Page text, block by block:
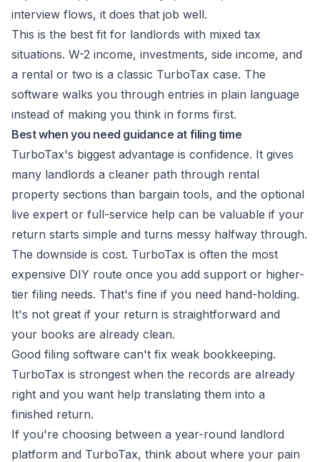
interview flows, it does that job well.
This is the best fit for landlords with mixed tax
situations. W-2 income, investments, side income, and
a rental or two is a classic TurboTax case. The
software walks you through entries in plain language
instead of making you think in forms first.
Best when you need guidance at filing time
TurboTax's biggest advantage is confidence. It gives
many landlords a cleaner path through rental
property sections than bargain tools, and the optional
live expert or full-service help can be valuable if your
return starts simple and turns messy halfway through.
The downside is cost. TurboTax is often the most
expensive DIY route once you add support or higher-
tier filing needs. That's fine if you need hand-holding.
It's not great if your return is straightforward and
your books are already clean.
Good filing software can't fix weak bookkeeping.
TurboTax is strongest when the records are already
right and you want help translating them into a
finished return.
If you're choosing between a year-round landlord
platform and TurboTax, think about where your pain